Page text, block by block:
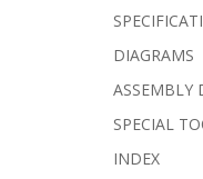
DIAGRAMS
ASSEMBLY
SPECIAL
INDEX